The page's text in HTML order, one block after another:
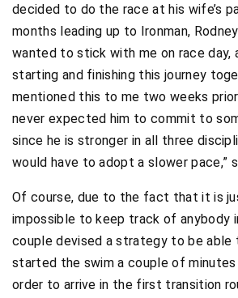
decided to do the race at his wife’s
months leading up to Ironman,
wanted to stick with me on race day,
starting and finishing this journey
mentioned this to me two weeks
never expected him to commit to
since he is stronger in all three
would have to adopt a slower pace,”
Of course, due to the fact that it is
impossible to keep track of anybody
couple devised a strategy to be able
started the swim a couple of minutes
order to arrive in the first transition